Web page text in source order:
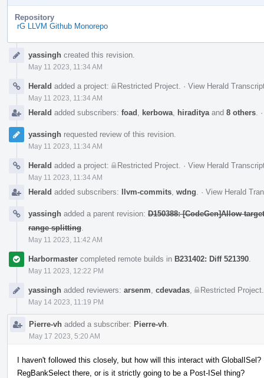
Repository
rG LLVM Github Monorepo
Timelineyassingh created this revision.
May 11 2023, 11:34 AM
Herald added a project: Restricted Project · View Herald
May 11 2023, 11:34 AM
Herald added subscribers: foad kerbowa hiraditya and 8 others
yassingh requested review of this revision.
May 11 2023, 11:34 AM
Herald added a project: Restricted Project · View Herald
May 11 2023, 11:34 AM
Herald added subscribers: llvm-commits wdng · View Herald
yassingh added a parent revision: D150388: [CodeGen]Allow
range splitting
May 11 2023, 11:42 AM
Harbormaster completed remote builds in B231402: Diff 521390
May 11 2023, 12:22 PM
yassingh added reviewers: arsenm cdevadas Restricted Project
May 14 2023, 11:19 PM
Pierre-vh added a subscriber: Pierre-vh
May 17 2023, 5:20 AM
I haven't followed this closely, but how will this interact with
RegBankSelect there, or is it strictly going to be a Post-ISel thing?